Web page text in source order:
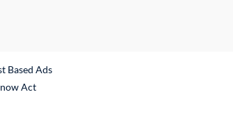
Based Ads
Act